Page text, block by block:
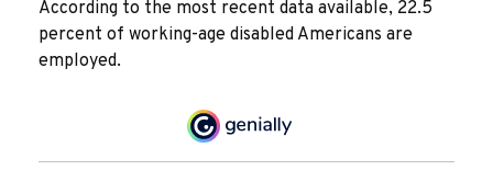
According to the most recent data available, 22.5
percent of working-age disabled Americans are
employed.